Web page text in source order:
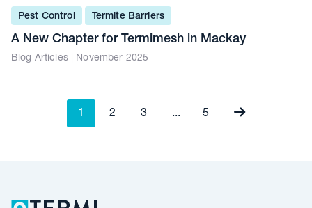
Pest Control Termite Barriers
A New Chapter for Termimesh in Mackay
Blog Articles | November 2025
1 2 3 ... 5